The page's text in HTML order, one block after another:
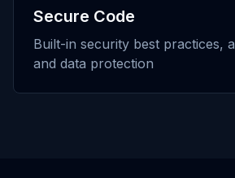
Secure Code
Built-in security best practices,
and data protection